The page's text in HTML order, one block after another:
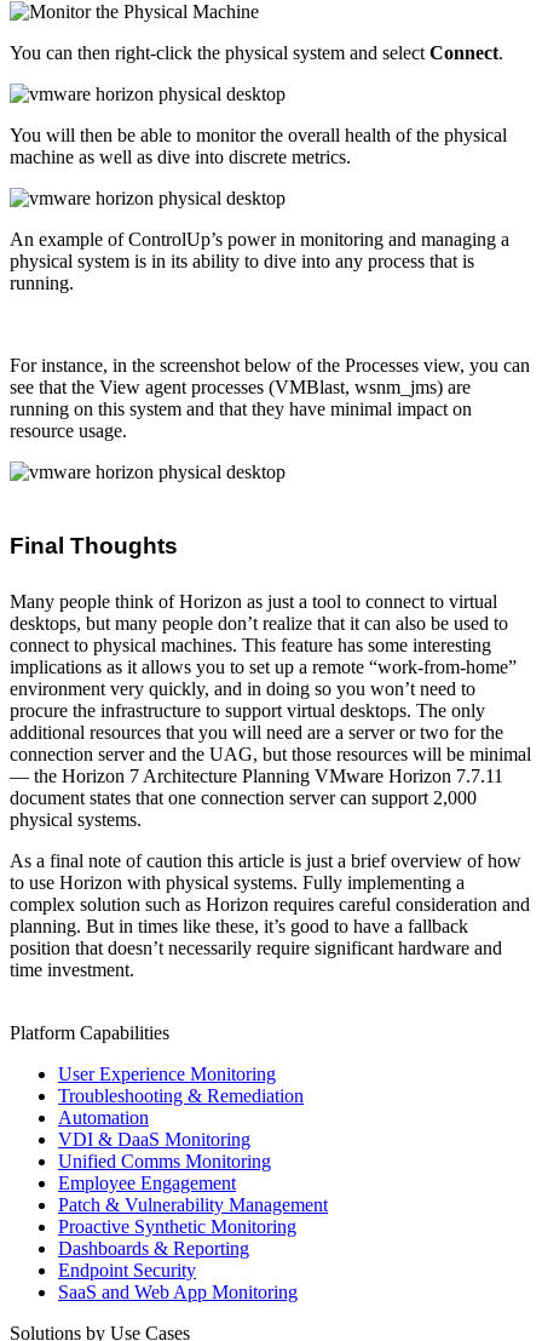
You can then right-click the physical system and select Connect.
You will then be able to monitor the overall health of the physical
machine as well as dive into discrete metrics.
An example of ControlUp’s power in monitoring and managing a
physical system is in its ability to dive into any process that is
running.
For instance, in the screenshot below of the Processes view, you can
see that the View agent processes (VMBlast, wsnm_jms) are
running on this system and that they have minimal impact on
resource usage.
Final Thoughts
Many people think of Horizon as just a tool to connect to virtual
desktops, but many people don’t realize that it can also be used to
connect to physical machines. This feature has some interesting
implications as it allows you to set up a remote “work-from-home”
environment very quickly, and in doing so you won’t need to
procure the infrastructure to support virtual desktops. The only
additional resources that you will need are a server or two for the
connection server and the UAG, but those resources will be minimal
— the Horizon 7 Architecture Planning VMware Horizon 7.7.11
document states that one connection server can support 2,000
physical systems.
As a final note of caution this article is just a brief overview of how
to use Horizon with physical systems. Fully implementing a
complex solution such as Horizon requires careful consideration and
planning. But in times like these, it’s good to have a fallback
position that doesn’t necessarily require significant hardware and
time investment.
Platform Capabilities
User Experience Monitoring
Troubleshooting & Remediation
Automation
VDI & DaaS Monitoring
Unified Comms Monitoring
Employee Engagement
Patch & Vulnerability Management
Proactive Synthetic Monitoring
Dashboards & Reporting
Endpoint Security
SaaS and Web App Monitoring
Solutions by Use Cases